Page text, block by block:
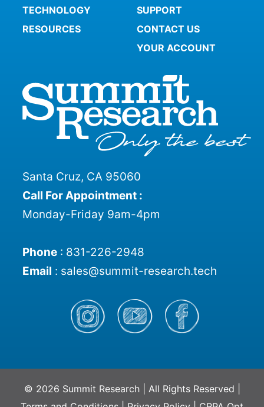
TECHNOLOGY
RESOURCES
SUPPORT
CONTACT US
YOUR ACCOUNT
Santa Cruz, CA 95060
Call For Appointment :
Monday-Friday 9am-4pm
Phone: 831-226-2948
Email : sales@summit-research.tech
© 2026 Summit Research | All Rights Reserved |